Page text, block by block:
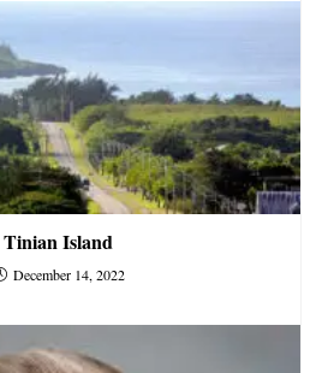
Tinian Island
December 14, 2022